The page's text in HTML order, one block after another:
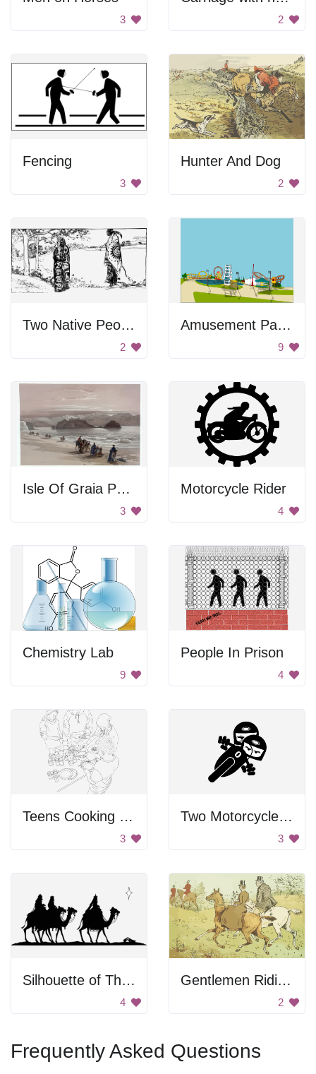
3 2
Fencing
3
Hunter And Dog
2
Two Native People
2
Amusement Park Horizon
9
Isle Of Graia Painting
3
Motorcycle Rider
4
Chemistry Lab
9
People In Prison
4
Teens Cooking Together
3
Two Motorcycle Riders
3
Silhouette of Three Wise Men
4
Gentlemen Riding Horses
2
Frequently Asked Questions